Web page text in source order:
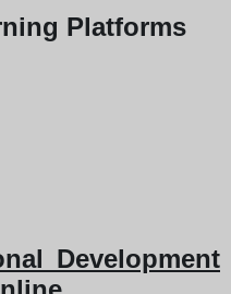
Platforms
Development